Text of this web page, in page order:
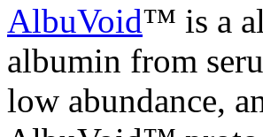
AlbuVoid™ is a
albumin from
low abundance,